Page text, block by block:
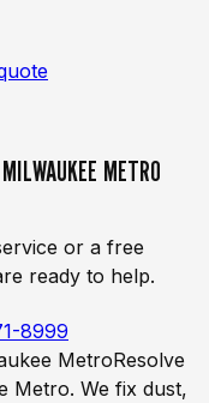
METRO
or a free
ready to help.
8999
MetroResolve
Metro. We fix dust,